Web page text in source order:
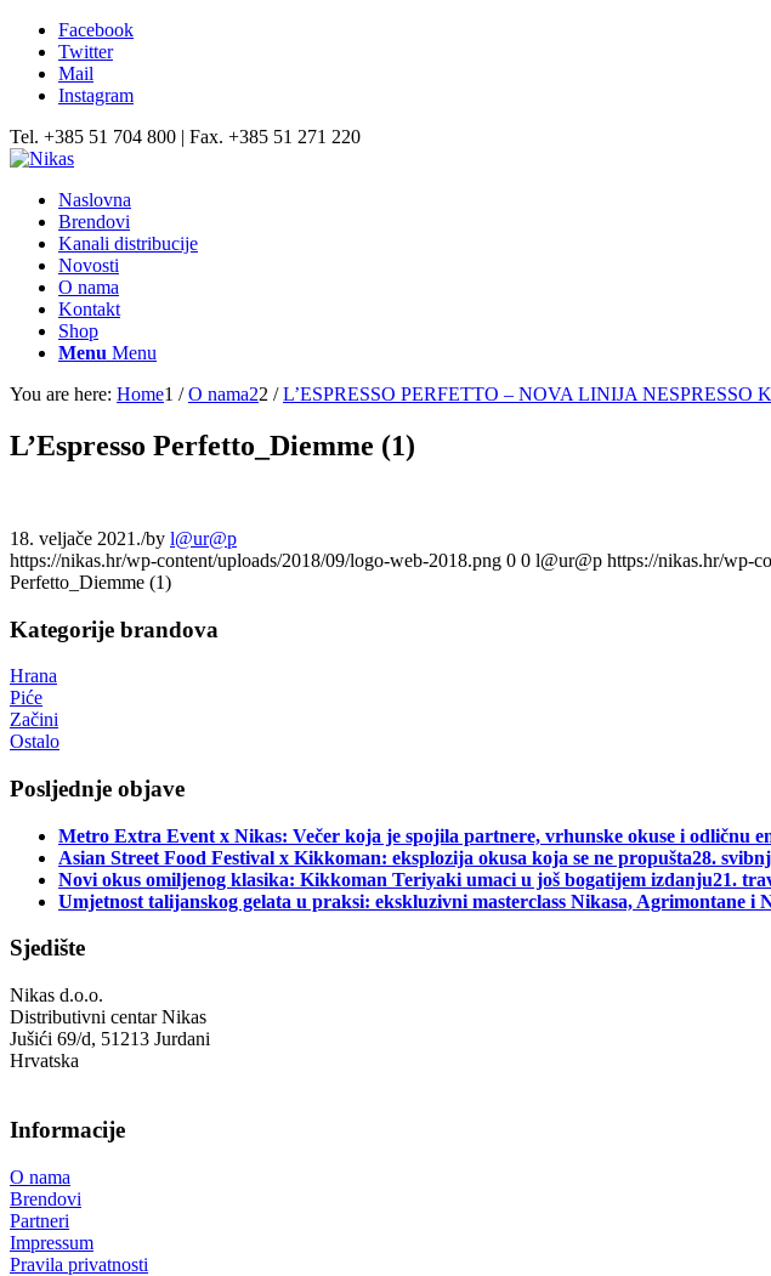
Facebook
Twitter
Mail
Instagram
Tel. +385 51 704 800 | Fax. +385 51 271 220
Naslovna
Brendovi
Kanali distribucije
Novosti
O nama
Kontakt
Shop
Menu Menu
You are here: Home1 / O nama22 / L’ESPRESSO PERFETTO – NOVA LINIJA
L’Espresso Perfetto_Diemme (1)
18. veljače 2021./by l@ur@p
https://nikas.hr/wp-content/uploads/2018/09/logo-web-2018.png 0 0 l@ur@p https://nikas.hr/wp-
Perfetto_Diemme (1)
Kategorije brandova
Hrana
Piće
Začini
Ostalo
Posljednje objave
Metro Extra Event x Nikas: Večer koja je spojila partnere, vrhunske okuse i odličnu
Asian Street Food Festival x Kikkoman: eksplozija okusa koja se ne propušta28.
Novi okus omiljenog klasika: Kikkoman Teriyaki umaci u još bogatijem izdanju21.
Umjetnost talijanskog gelata u praksi: ekskluzivni masterclass Nikasa, Agrimontane i
Sjedište
Nikas d.o.o.
Distributivni centar Nikas
Jušići 69/d, 51213 Jurdani
Hrvatska
Informacije
O nama
Brendovi
Partneri
Impressum
Pravila privatnosti